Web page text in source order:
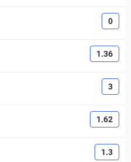
0
1.36
3
1.62
1.3